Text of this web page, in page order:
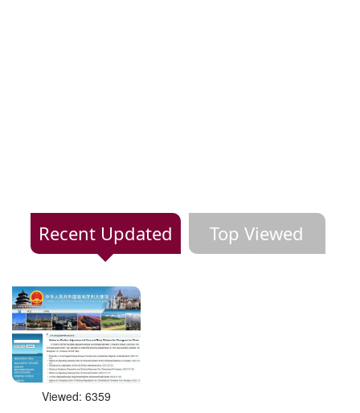
Recent Updated Top Viewed
Viewed: 6359